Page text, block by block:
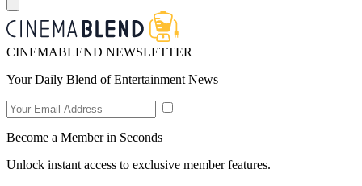
CINEMABLEND NEWSLETTER
Your Daily Blend of Entertainment News
Become a Member in Seconds
Unlock instant access to exclusive member features.